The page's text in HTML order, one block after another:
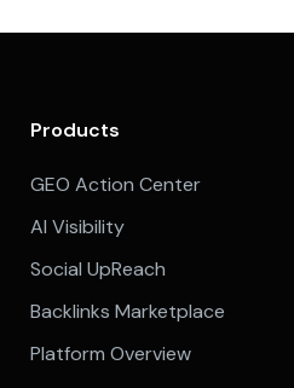
Products
GEO Action Center
AI Visibility
Social UpReach
Backlinks Marketplace
Platform Overview